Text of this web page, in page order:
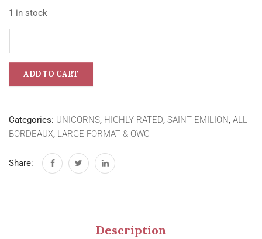
1 in stock
ADD TO CART
Categories: UNICORNS, HIGHLY RATED, SAINT EMILION, ALL
BORDEAUX, LARGE FORMAT & OWC
Share:
Description